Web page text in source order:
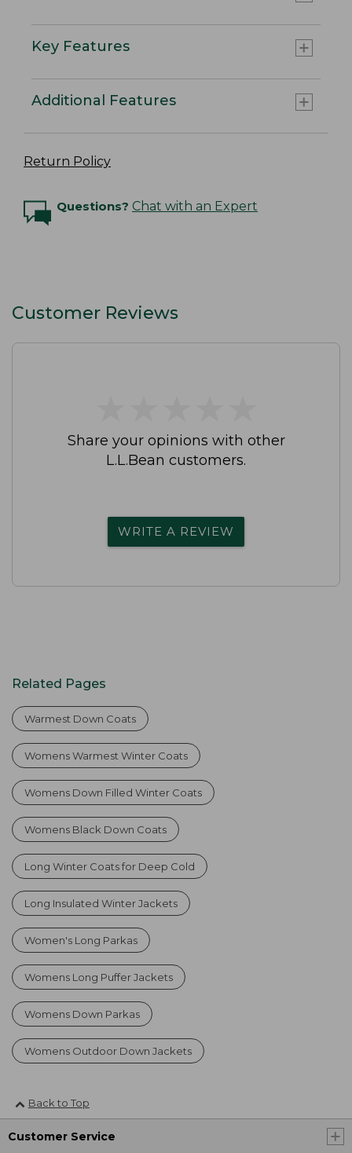
Key Features
Additional Features
Return Policy
Questions? Chat with an Expert
Customer Reviews
Share your opinions with other
L.L.Bean customers.
WRITE A REVIEW
Related Pages
Warmest Down Coats
Womens Warmest Winter Coats
Womens Down Filled Winter Coats
Womens Black Down Coats
Long Winter Coats for Deep Cold
Long Insulated Winter Jackets
Women's Long Parkas
Womens Long Puffer Jackets
Womens Down Parkas
Womens Outdoor Down Jackets
Back to Top
Customer Service